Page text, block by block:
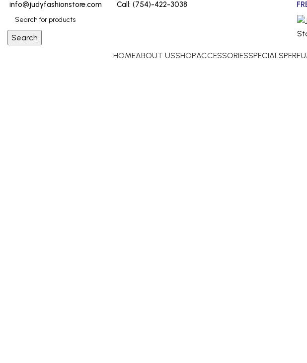
info@judyfashionstore.com Call: (754)-422-3038
Search
HOMEABOUT USSHOPACCESSORIESSPECIALS